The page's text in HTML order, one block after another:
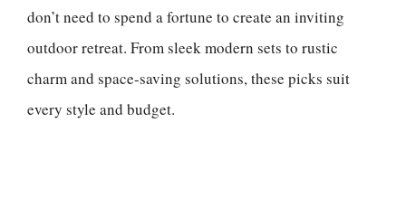
don’t need to spend a fortune to create an inviting
outdoor retreat. From sleek modern sets to rustic
charm and space-saving solutions, these picks suit
every style and budget.